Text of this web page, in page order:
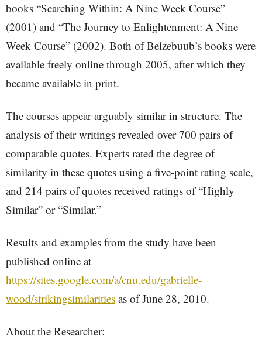
books “Searching Within: A Nine Week Course”
(2001) and “The Journey to Enlightenment: A Nine
Week Course” (2002). Both of Belzebuub’s books were
available freely online through 2005, after which they
became available in print.
The courses appear arguably similar in structure. The
analysis of their writings revealed over 700 pairs of
comparable quotes. Experts rated the degree of
similarity in these quotes using a five-point rating scale,
and 214 pairs of quotes received ratings of “Highly
Similar” or “Similar.”
Results and examples from the study have been
published online at
https://sites.google.com/a/cnu.edu/gabrielle-
wood/strikingsimilarities as of June 28, 2010.
About the Researcher: